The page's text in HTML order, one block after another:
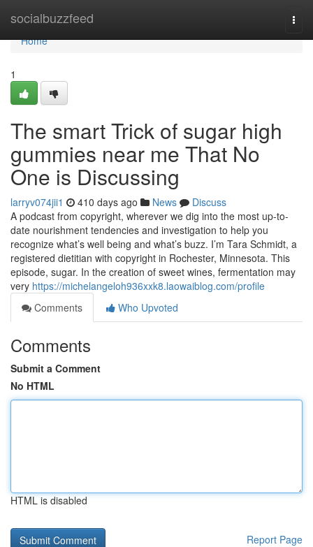
socialbuzzfeed
Home
Home
1
The smart Trick of sugar high
gummies near me That No
One is Discussing
larryv074jii1 410 days ago News
Discuss
A podcast from copyright, wherever we dig into the most up-to-
date nourishment tendencies and investigation to help you
recognize what’s well being and what’s buzz. I’m Tara Schmidt, a
registered dietitian with copyright in Rochester, Minnesota. This
episode, sugar. In the creation of sweet wines, fermentation may
very https://michelangeloh936xxk8.laowaiblog.com/profile
Comments
Who Upvoted
Comments
Submit a Comment
No HTML
HTML is disabled
Report Page